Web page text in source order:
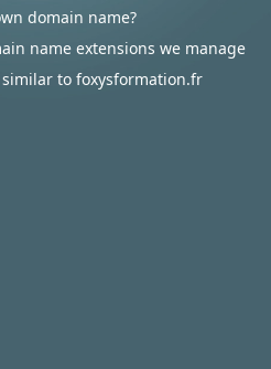
domain name?
name extensions we manage
to foxysformation.fr